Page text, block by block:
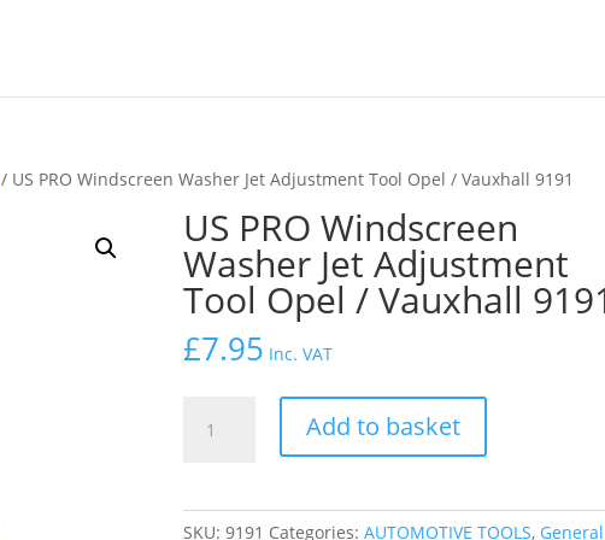
/ US PRO Windscreen Washer Jet Adjustment Tool Opel / Vauxhall 9191
US PRO Windscreen
Washer Jet Adjustment
Tool Opel / Vauxhall
£7.95 Inc. VAT
PRO
Add to basket
SKU:9191 Categories:AUTOMOTIVE TOOLS, General